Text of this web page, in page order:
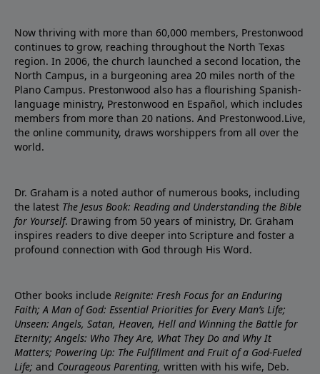
Now thriving with more than 60,000 members, Prestonwood
continues to grow, reaching throughout the North Texas
region. In 2006, the church launched a second location, the
North Campus, in a burgeoning area 20 miles north of the
Plano Campus. Prestonwood also has a flourishing Spanish-
language ministry, Prestonwood en Español, which includes
members from more than 20 nations. And Prestonwood.Live,
the online community, draws worshippers from all over the
world.
Dr. Graham is a noted author of numerous books, including
the latest The Jesus Book: Reading and Understanding the Bible
for Yourself. Drawing from 50 years of ministry, Dr. Graham
inspires readers to dive deeper into Scripture and foster a
profound connection with God through His Word.
Other books include Reignite: Fresh Focus for an Enduring
Faith; A Man of God: Essential Priorities for Every Man’s Life;
Unseen: Angels, Satan, Heaven, Hell and Winning the Battle for
Eternity; Angels: Who They Are, What They Do and Why It
Matters; Powering Up: The Fulfillment and Fruit of a God-Fueled
Life; and Courageous Parenting, written with his wife, Deb.